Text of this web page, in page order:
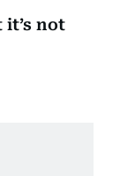
it’s not